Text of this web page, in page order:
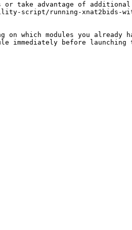
or take advantage of
script/running-xnat2bids-
on which modules you
immediately before